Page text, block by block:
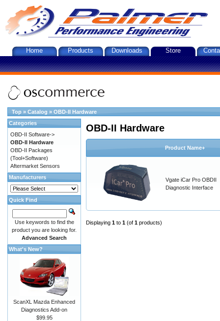
Home Products Downloads Store
Top » Catalog » OBD-II Hardware
OBD-II Hardware
Product Name+
Vgate iCar Pro OBDII
Diagnostic Interface
Displaying 1 to 1 (of 1 products)
Categories
OBD-II Software->
OBD-II Hardware
OBD-II Packages
(Tool+Software)
Aftermarket Sensors
Manufacturers
Quick Find
Use keywords to find the
product you are looking for.
Advanced Search
What's New?
ScanXL Mazda Enhanced
Diagnostics Add-on
$99.95